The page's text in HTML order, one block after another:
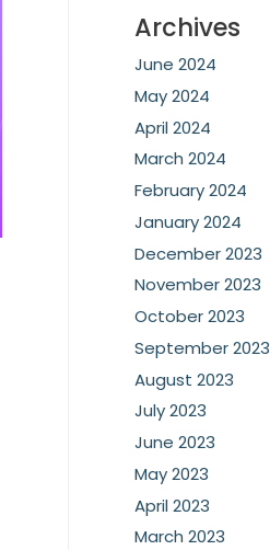
Archives
June 2024
May 2024
April 2024
March 2024
February 2024
January 2024
December 2023
November 2023
October 2023
September 2023
August 2023
July 2023
June 2023
May 2023
April 2023
March 2023